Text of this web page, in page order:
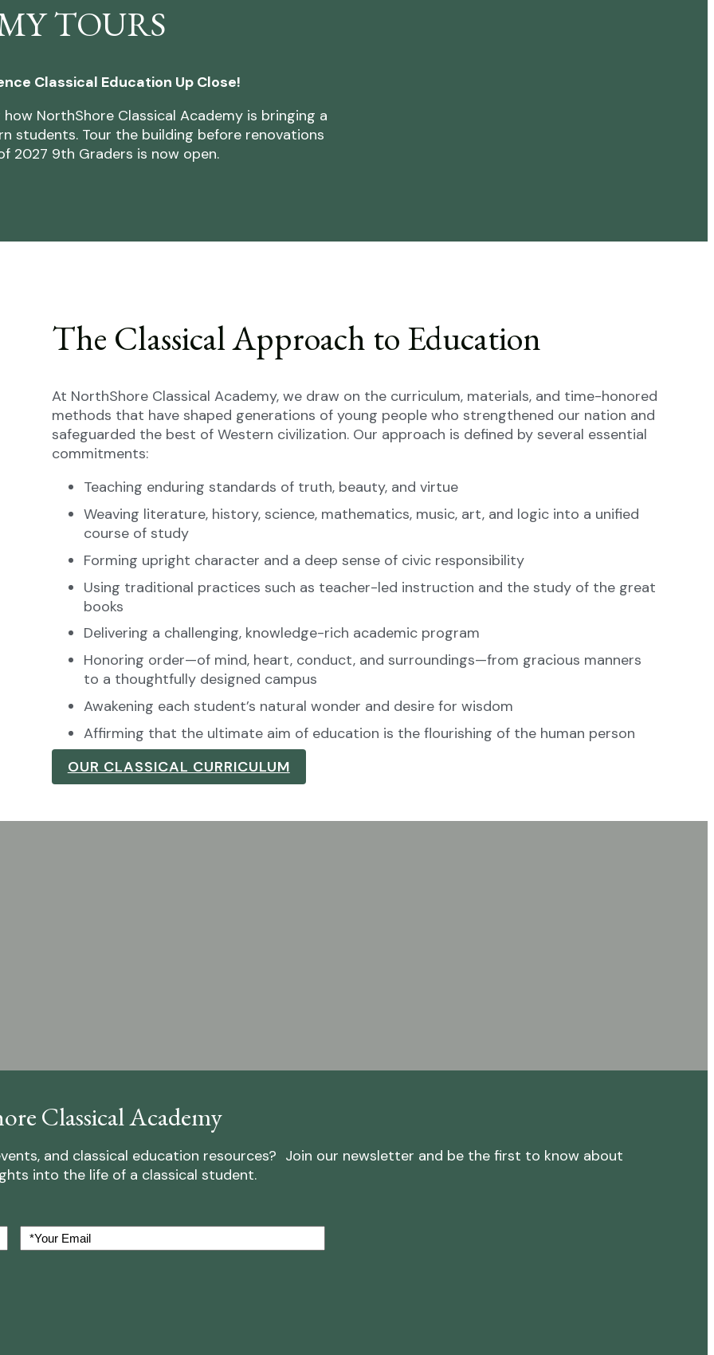
TOURS
Classical Education Up Close!
NorthShore Classical Academy is bringing a
students. Tour the building before renovations
2027 9th Graders is now open.
The Classical Approach to Education
At NorthShore Classical Academy, we draw on the curriculum, materials, and time-honored
methods that have shaped generations of young people who strengthened our nation and
safeguarded the best of Western civilization. Our approach is defined by several essential
commitments:
Teaching enduring standards of truth, beauty, and virtue
Weaving literature, history, science, mathematics, music, art, and logic into a unified
course of study
Forming upright character and a deep sense of civic responsibility
Using traditional practices such as teacher-led instruction and the study of the great
books
Delivering a challenging, knowledge-rich academic program
Honoring order—of mind, heart, conduct, and surroundings—from gracious manners
to a thoughtfully designed campus
Awakening each student’s natural wonder and desire for wisdom
Affirming that the ultimate aim of education is the flourishing of the human person
OUR CLASSICAL CURRICULUM
and responsible young men and women.
Classical Academy
and classical education resources? Join our newsletter and be the first to know about
into the life of a classical student.
Your
Email(Required)